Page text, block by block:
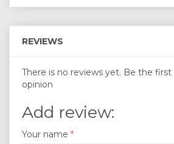
REVIEWS
There is no reviews yet. Be the
opinion
Add review:
Your name